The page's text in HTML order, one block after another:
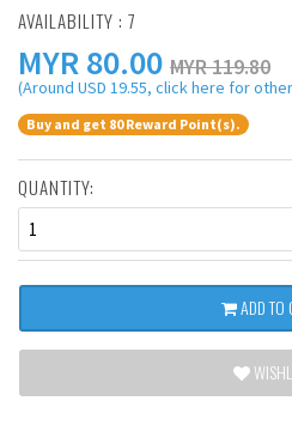
AVAILABILITY : 7
MYR80.00 MYR 119.80
(Around USD 19.55, click here for
Buy and get 80 Reward Point(s).
QUANTITY:
1
ADD TO